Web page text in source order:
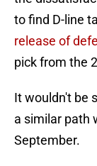
to find D-line
release of
pick from the
It wouldn't be
a similar path
September.